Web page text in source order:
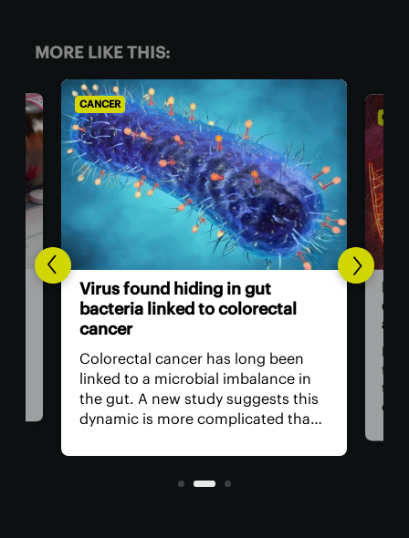
MORE LIKE THIS:
CANCER
Virus found hiding in gut
bacteria linked to colorectal
cancer
Colorectal cancer has long been
linked to a microbial imbalance in
the gut. A new study suggests this
dynamic is more complicated than
bacteria behind it but the viruses
living inside them.
For
the
the
is